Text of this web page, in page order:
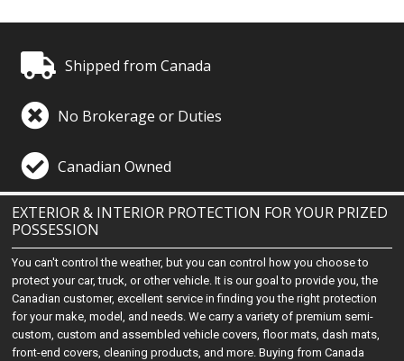
Shipped from Canada
No Brokerage or Duties
Canadian Owned
EXTERIOR & INTERIOR PROTECTION FOR YOUR PRIZED
POSSESSION
You can't control the weather, but you can control how you choose to
protect your car, truck, or other vehicle. It is our goal to provide you, the
Canadian customer, excellent service in finding you the right protection
for your make, model, and needs. We carry a variety of premium semi-
custom, custom and assembled vehicle covers, floor mats, dash mats,
front-end covers, cleaning products, and more. Buying from Canada